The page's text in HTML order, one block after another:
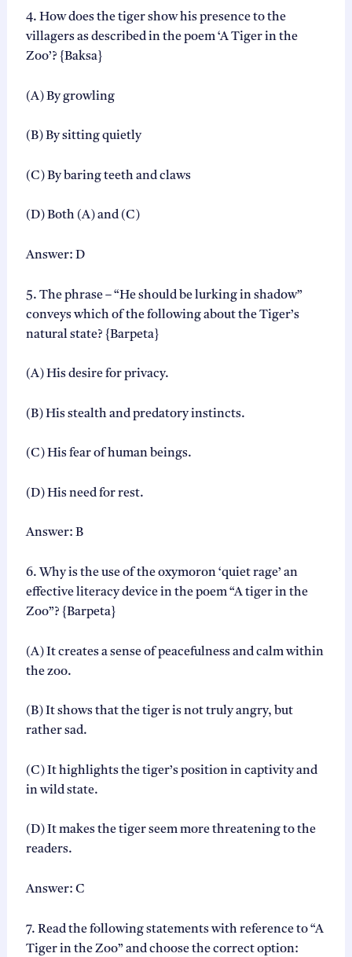
4. How does the tiger show his presence to the
villagers as described in the poem ‘A Tiger in the
Zoo’? {Baksa}
(A) By growling
(B) By sitting quietly
(C) By baring teeth and claws
(D) Both (A) and (C)
Answer: D
5. The phrase – “He should be lurking in shadow”
conveys which of the following about the Tiger’s
natural state? {Barpeta}
(A) His desire for privacy.
(B) His stealth and predatory instincts.
(C) His fear of human beings.
(D) His need for rest.
Answer: B
6. Why is the use of the oxymoron ‘quiet rage’ an
effective literacy device in the poem “A tiger in the
Zoo”? {Barpeta}
(A) It creates a sense of peacefulness and calm within
the zoo.
(B) It shows that the tiger is not truly angry, but
rather sad.
(C) It highlights the tiger’s position in captivity and
in wild state.
(D) It makes the tiger seem more threatening to the
readers.
Answer: C
7. Read the following statements with reference to “A
Tiger in the Zoo” and choose the correct option: